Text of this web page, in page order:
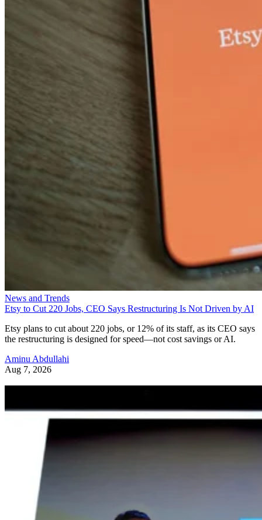
News and Trends
Etsy to Cut 220 Jobs, CEO Says Restructuring Is Not Driven by AI
Etsy plans to cut about 220 jobs, or 12% of its staff, as its CEO says
the restructuring is designed for speed—not cost savings or AI.
Aminu Abdullahi
Aug 7, 2026